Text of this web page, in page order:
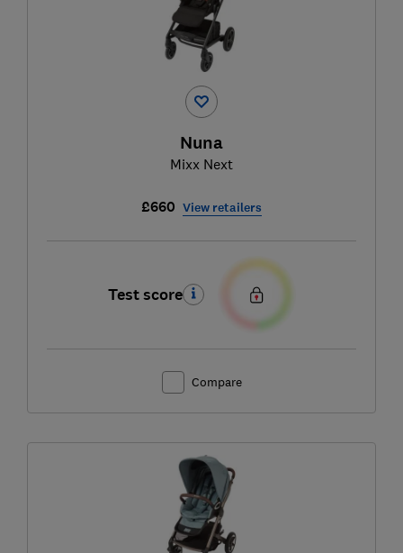
Nuna
Mixx Next
£660 View retailers
Test score
Compare